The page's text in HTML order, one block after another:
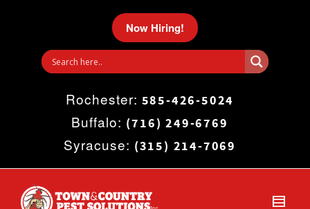
I'm looking forproductin a size
Show me thecolouritems.
Super Search
Now Hiring!
Rochester: 585-426-5024
Buffalo: (716) 249-6769
Syracuse: (315) 214-7069